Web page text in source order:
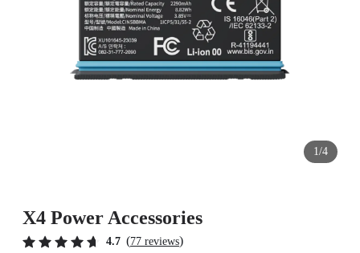
1/4
X4 Power Accessories
4.7 (77 reviews)